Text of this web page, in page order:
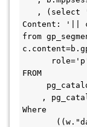
Content: '||
from
FROM
Where